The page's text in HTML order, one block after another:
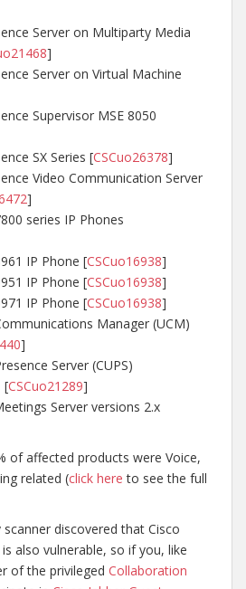
Server on Multiparty Media
]
Server on Virtual Machine
Supervisor MSE 8050
SX Series [CSCuo26378]
Video Communication Server
]
series IP Phones
IP Phone [CSCuo16938]
IP Phone [CSCuo16938]
IP Phone [CSCuo16938]
Manager (UCM)
]
Server (CUPS)
[CSCuo21289]
Server versions 2.x
of affected products were Voice,
related (click here to see the full
discovered that Cisco
is also vulnerable, so if you, like
of the privileged Collaboration